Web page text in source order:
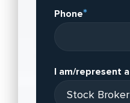
Phone*
I am/represent a